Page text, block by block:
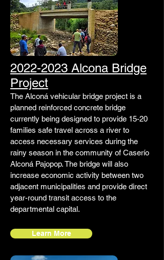
2022-2023 Alcona Bridge
Project
The Alconá vehicular bridge project is a
planned reinforced concrete bridge
currently being designed to provide 15-20
families safe travel across a river to
access necessary services during the
rainy season in the community of Caserío
Alconá Pajopop. The bridge will also
increase economic activity between two
adjacent municipalities and provide direct
year-round transit access to the
departmental capital.
Learn More